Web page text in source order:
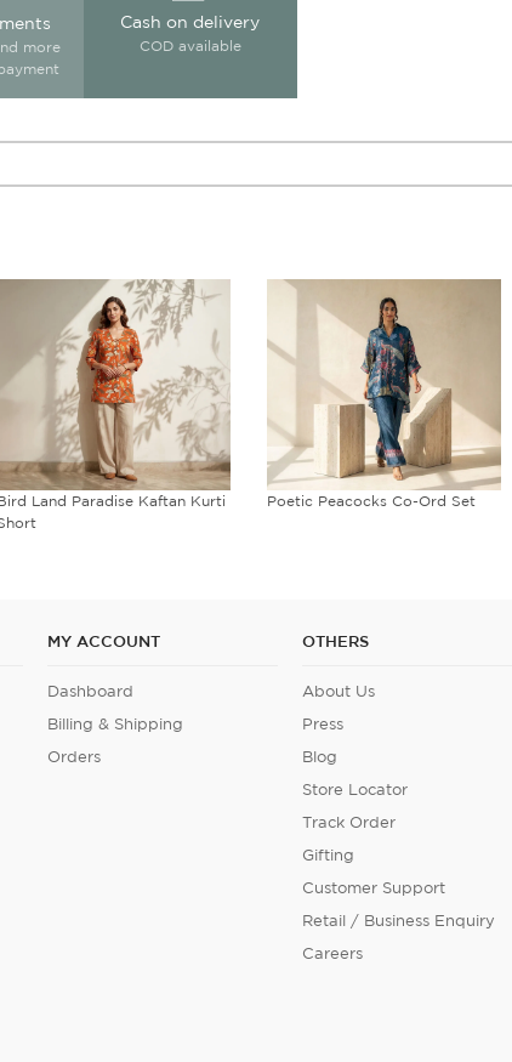
more
Cash on delivery
COD available
Land Paradise Kaftan Kurti
Poetic Peacocks Co-Ord Set
MY ACCOUNT
Dashboard
Billing & Shipping
Orders
OTHERS
About Us
Press
Blog
Store Locator
Track Order
Gifting
Customer Support
Retail / Business Enquiry
Careers